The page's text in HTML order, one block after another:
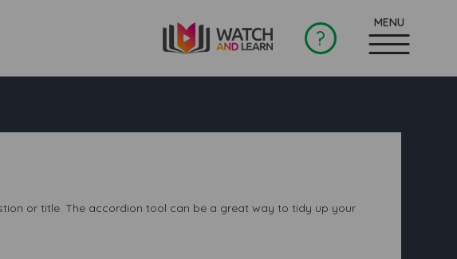
?
or title. The accordion tool can be a great way to tidy up your